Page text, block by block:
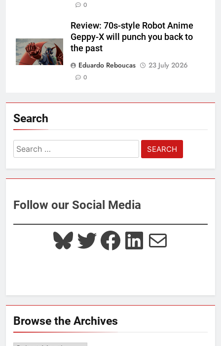
0
Review: 70s-style Robot Anime
Geppy-X will punch you back to
the past
Eduardo Reboucas
23 July 2026
0
Search
Search
for:
Follow our Social Media
Bluesky Twitter Facebook LinkedIn Mail
Browse the Archives